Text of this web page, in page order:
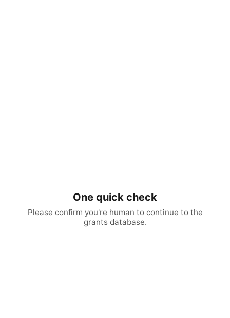
One quick check
Please confirm you're human to continue to the
grants database.